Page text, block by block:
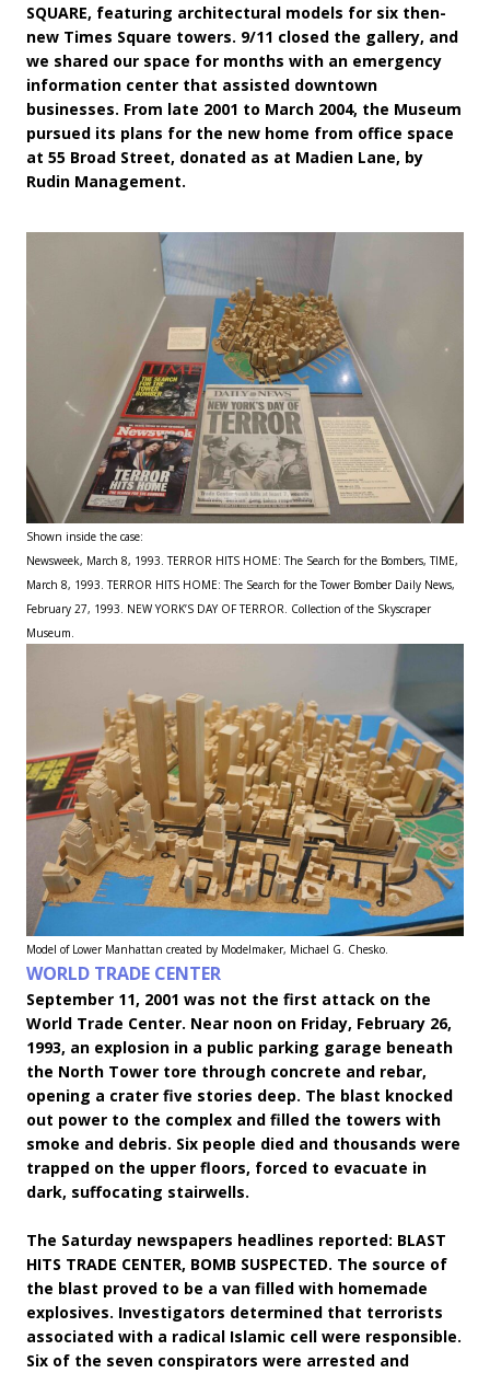
SQUARE, featuring architectural models for six then-
new Times Square towers. 9/11 closed the gallery, and
we shared our space for months with an emergency
information center that assisted downtown
businesses. From late 2001 to March 2004, the Museum
pursued its plans for the new home from office space
at 55 Broad Street, donated as at Madien Lane, by
Rudin Management.
Shown inside the case:
Newsweek, March 8, 1993. TERROR HITS HOME: The Search for the Bombers, TIME,
March 8, 1993. TERROR HITS HOME: The Search for the Tower Bomber Daily News,
February 27, 1993. NEW YORK’S DAY OF TERROR. Collection of the Skyscraper
Museum.
Model of Lower Manhattan created by Modelmaker, Michael G. Chesko.
WORLD TRADE CENTER
September 11, 2001 was not the first attack on the
World Trade Center. Near noon on Friday, February 26,
1993, an explosion in a public parking garage beneath
the North Tower tore through concrete and rebar,
opening a crater five stories deep. The blast knocked
out power to the complex and filled the towers with
smoke and debris. Six people died and thousands were
trapped on the upper floors, forced to evacuate in
dark, suffocating stairwells.
The Saturday newspapers headlines reported: BLAST
HITS TRADE CENTER, BOMB SUSPECTED. The source of
the blast proved to be a van filled with homemade
explosives. Investigators determined that terrorists
associated with a radical Islamic cell were responsible.
Six of the seven conspirators were arrested and